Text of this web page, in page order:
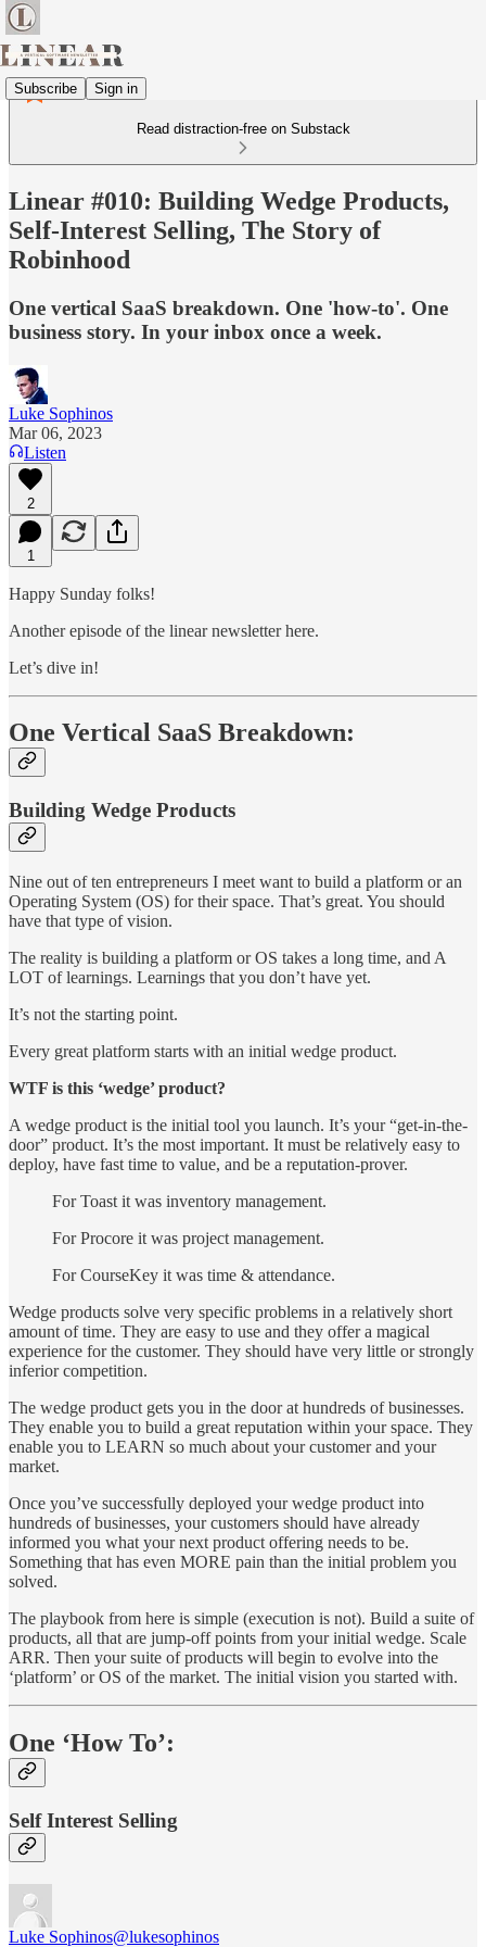
Subscribe Sign in
Read distraction-free on Substack
Linear #010: Building Wedge Products,
Self-Interest Selling, The Story of
Robinhood
One vertical SaaS breakdown. One 'how-to'. One
business story. In your inbox once a week.
Luke Sophinos
Mar 06, 2023
Listen
2
1
Happy Sunday folks!
Another episode of the linear newsletter here.
Let’s dive in!
One Vertical SaaS Breakdown:
Building Wedge Products
Nine out of ten entrepreneurs I meet want to build a platform or an
Operating System (OS) for their space. That’s great. You should
have that type of vision.
The reality is building a platform or OS takes a long time, and A
LOT of learnings. Learnings that you don’t have yet.
It’s not the starting point.
Every great platform starts with an initial wedge product.
WTF is this ‘wedge’ product?
A wedge product is the initial tool you launch. It’s your “get-in-the-
door” product. It’s the most important. It must be relatively easy to
deploy, have fast time to value, and be a reputation-prover.
For Toast it was inventory management.
For Procore it was project management.
For CourseKey it was time & attendance.
Wedge products solve very specific problems in a relatively short
amount of time. They are easy to use and they offer a magical
experience for the customer. They should have very little or strongly
inferior competition.
The wedge product gets you in the door at hundreds of businesses.
They enable you to build a great reputation within your space. They
enable you to LEARN so much about your customer and your
market.
Once you’ve successfully deployed your wedge product into
hundreds of businesses, your customers should have already
informed you what your next product offering needs to be.
Something that has even MORE pain than the initial problem you
solved.
The playbook from here is simple (execution is not). Build a suite of
products, all that are jump-off points from your initial wedge. Scale
ARR. Then your suite of products will begin to evolve into the
‘platform’ or OS of the market. The initial vision you started with.
One ‘How To’:
Self Interest Selling
Luke Sophinos@lukesophinos